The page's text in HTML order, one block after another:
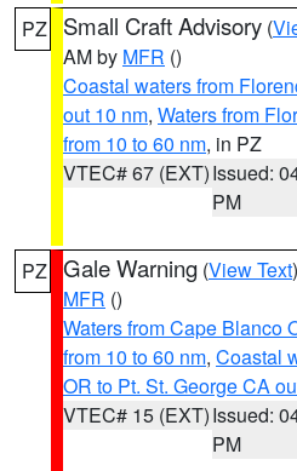
PZ Small Craft Advisory (
AM by MFR ()
Coastal waters from
out 10 nm, Waters from
from 10 to 60 nm, in PZ
VTEC# 67 (EXT)Issued:
PM
PZ Gale Warning (View Text
MFR ()
Waters from Cape Blanco
from 10 to 60 nm, Coastal
OR to Pt. St. George CA
VTEC# 15 (EXT)Issued:
PM